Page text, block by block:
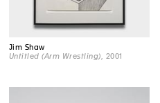
Jim Shaw
Untitled (Arm Wrestling) , 2001